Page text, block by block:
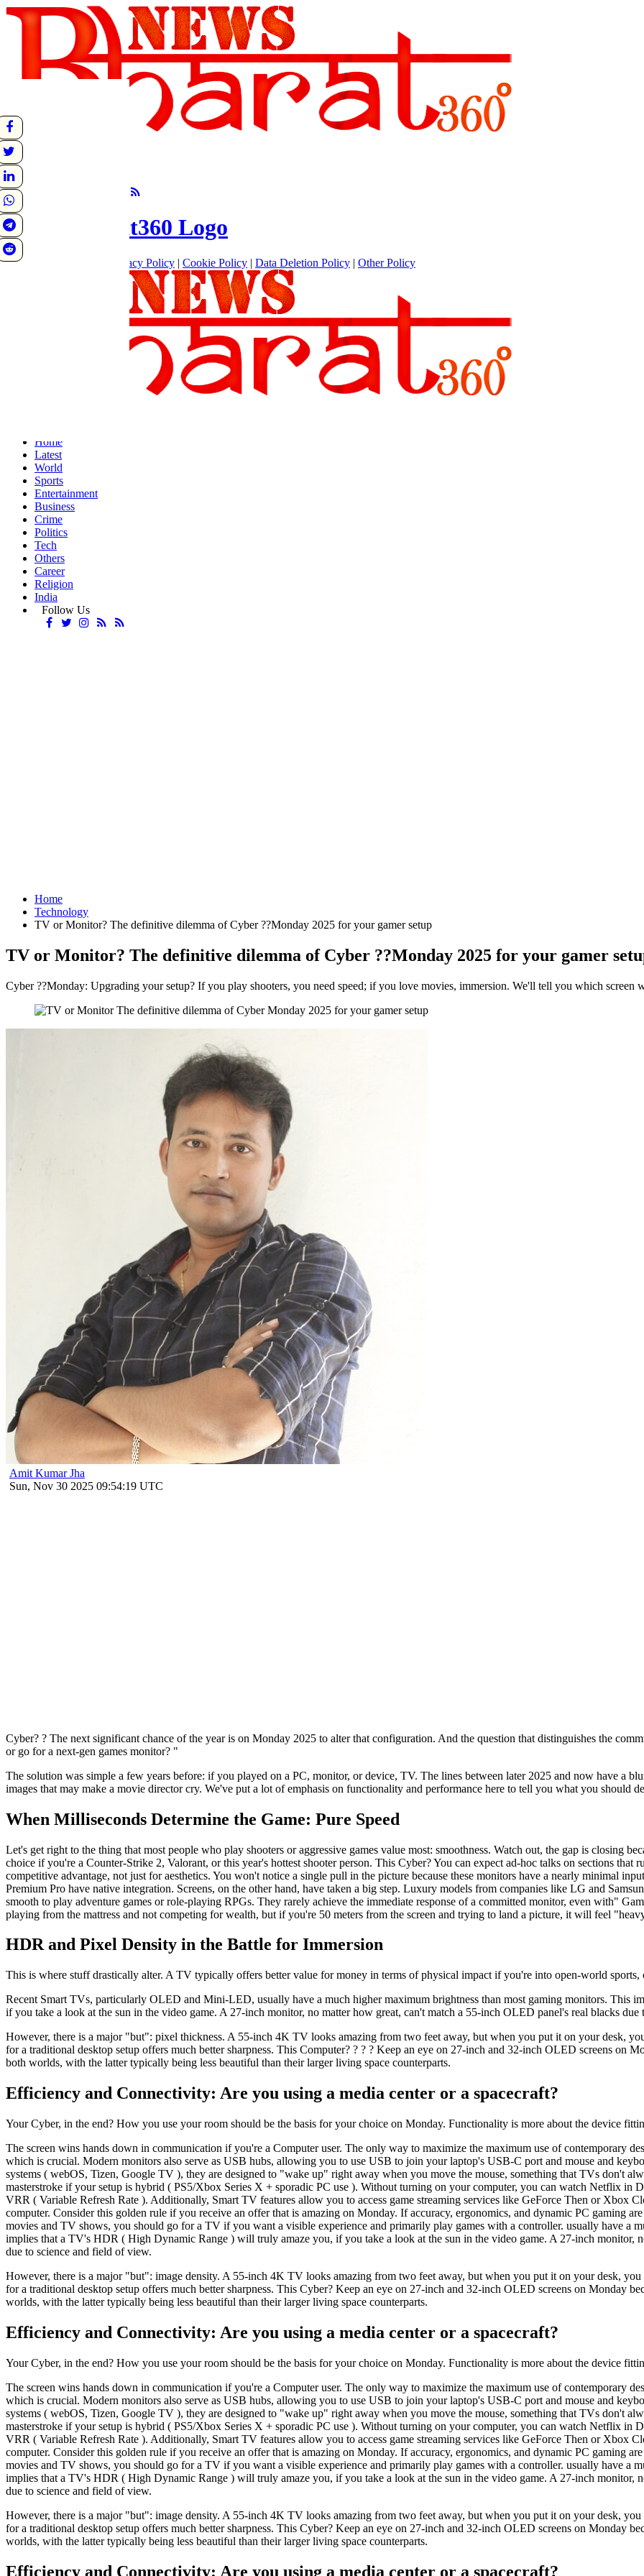
undefined
Sunrise:
Sunset:
°C
Follow Us
About Privacy Policy | Cookie Policy | Data Deletion Policy | Other Policy
Home
Latest
World
Sports
Entertainment
Business
Crime
Politics
Tech
Others
Career
Religion
India
Follow Us
Home
Technology
TV or Monitor? The definitive dilemma of Cyber ??Monday 2025 for your gamer setup
TV or Monitor? The definitive dilemma of Cyber ??Monday 2025 for your gamer
Cyber ??Monday: Upgrading your setup? If you play shooters, you need speed; if you love movies, immersion. We'll tell you which screen
Amit Kumar Jha
Sun, Nov 30 2025 09:54:19 UTC
Cyber? ? The next significant chance of the year is on Monday 2025 to alter that configuration. And the question that distinguishes the
or go for a next-gen games monitor? "
The solution was simple a few years before: if you played on a PC, monitor, or device, TV. The lines between later 2025 and now have a
images that may make a movie director cry. We've put a lot of emphasis on functionality and performance here to tell you what you should
When Milliseconds Determine the Game: Pure Speed
Let's get right to the thing that most people who play shooters or aggressive games value most: smoothness. Watch out, the gap is closing
choice if you're a Counter-Strike 2, Valorant, or this year's hottest shooter person. This Cyber? You can expect ad-hoc talks on sections
competitive advantage, not just for aesthetics. You won't notice a single pull in the picture because these monitors have a nearly minimal
Premium Pro have native integration. Screens, on the other hand, have taken a big step. Luxury models from companies like LG and
smooth to play adventure games or role-playing RPGs. They rarely achieve the immediate response of a committed monitor, even with"
playing from the mattress and not competing for wealth, but if you're 50 meters from the screen and trying to land a picture, it will feel
HDR and Pixel Density in the Battle for Immersion
This is where stuff drastically alter. A TV typically offers better value for money in terms of physical impact if you're into open-world
Recent Smart TVs, particularly OLED and Mini-LED, usually have a much higher maximum brightness than most gaming monitors.
if you take a look at the sun in the video game. A 27-inch monitor, no matter how great, can't match a 55-inch OLED panel's real blacks
However, there is a major "but": pixel thickness. A 55-inch 4K TV looks amazing from two feet away, but when you put it on your desk,
for a traditional desktop setup offers much better sharpness. This Computer? ? ? ? Keep an eye on 27-inch and 32-inch OLED screens on
both worlds, with the latter typically being less beautiful than their larger living space counterparts.
Efficiency and Connectivity: Are you using a media center or a spacecraft?
Your Cyber, in the end? How you use your room should be the basis for your choice on Monday. Functionality is more about the device
The screen wins hands down in communication if you're a Computer user. The only way to maximize the maximum use of contemporary
which is crucial. Modern monitors also serve as USB hubs, allowing you to use USB to join your laptop's USB-C port and mouse and
systems ( webOS, Tizen, Google TV ), they are designed to "wake up" right away when you move the mouse, something that TVs don't
masterstroke if your setup is hybrid ( PS5/Xbox Series X + sporadic PC use ). Without turning on your computer, you can watch Netflix
VRR ( Variable Refresh Rate ). Additionally, Smart TV features allow you to access game streaming services like GeForce Then or Xbox
computer. Consider this golden rule if you receive an offer that is amazing on Monday. If accuracy, ergonomics, and dynamic PC gaming
movies and TV shows, you should go for a TV if you want a visible experience and primarily play games with a controller. usually have a
implies that a TV's HDR ( High Dynamic Range ) will truly amaze you, if you take a look at the sun in the video game. A 27-inch monitor,
due to science and field of view.
However, there is a major "but": image density. A 55-inch 4K TV looks amazing from two feet away, but when you put it on your desk,
for a traditional desktop setup offers much better sharpness. This Cyber? Keep an eye on 27-inch and 32-inch OLED screens on Monday
worlds, with the latter typically being less beautiful than their larger living space counterparts.
Efficiency and Connectivity: Are you using a media center or a spacecraft?
Your Cyber, in the end? How you use your room should be the basis for your choice on Monday. Functionality is more about the device
The screen wins hands down in communication if you're a Computer user. The only way to maximize the maximum use of contemporary
which is crucial. Modern monitors also serve as USB hubs, allowing you to use USB to join your laptop's USB-C port and mouse and
systems ( webOS, Tizen, Google TV ), they are designed to "wake up" right away when you move the mouse, something that TVs don't
masterstroke if your setup is hybrid ( PS5/Xbox Series X + sporadic PC use ). Without turning on your computer, you can watch Netflix
VRR ( Variable Refresh Rate ). Additionally, Smart TV features allow you to access game streaming services like GeForce Then or Xbox
computer. Consider this golden rule if you receive an offer that is amazing on Monday. If accuracy, ergonomics, and dynamic PC gaming
movies and TV shows, you should go for a TV if you want a visible experience and primarily play games with a controller. usually have a
implies that a TV's HDR ( High Dynamic Range ) will truly amaze you, if you take a look at the sun in the video game. A 27-inch monitor,
due to science and field of view.
However, there is a major "but": image density. A 55-inch 4K TV looks amazing from two feet away, but when you put it on your desk,
for a traditional desktop setup offers much better sharpness. This Cyber? Keep an eye on 27-inch and 32-inch OLED screens on Monday
worlds, with the latter typically being less beautiful than their larger living space counterparts.
Efficiency and Connectivity: Are you using a media center or a spacecraft?